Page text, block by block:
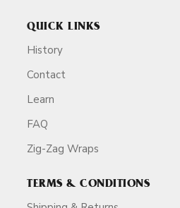
QUICK LINKS
History
Contact
Learn
FAQ
Zig-Zag Wraps
TERMS & CONDITIONS